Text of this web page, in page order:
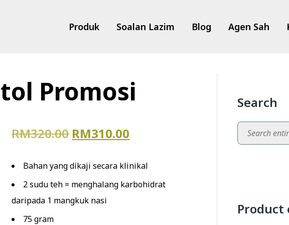
Produk Soalan Lazim Blog Agen Sah
Promosi
RM320.00 Original price was: RM320.00.
RM310.00 Current price is: RM310.00.
Bahan yang dikaji secara klinikal
2 sudu teh = menghalang karbohidrat
daripada 1 mangkuk nasi
75 gram
Search
Search
Product